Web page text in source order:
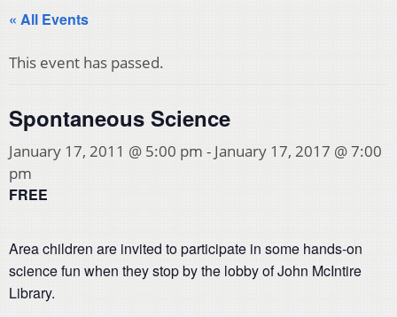
« All Events
This event has passed.
Spontaneous Science
January 17, 2011 @ 5:00 pm - January 17, 2017 @ 7:00
pm
FREE
Area children are invited to participate in some hands-on
science fun when they stop by the lobby of John McIntire
Library.